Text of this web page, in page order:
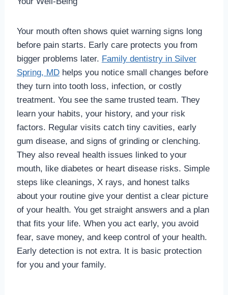
Your mouth often shows quiet warning signs long
before pain starts. Early care protects you from
bigger problems later. Family dentistry in Silver
Spring, MDhelps you notice small changes before
they turn into tooth loss, infection, or costly
treatment. You see the same trusted team. They
learn your habits, your history, and your risk
factors. Regular visits catch tiny cavities, early
gum disease, and signs of grinding or clenching.
They also reveal health issues linked to your
mouth, like diabetes or heart disease risks. Simple
steps like cleanings, X rays, and honest talks
about your routine give your dentist a clear picture
of your health. You get straight answers and a plan
that fits your life. When you act early, you avoid
fear, save money, and keep control of your health.
Early detection is not extra. It is basic protection
for you and your family.